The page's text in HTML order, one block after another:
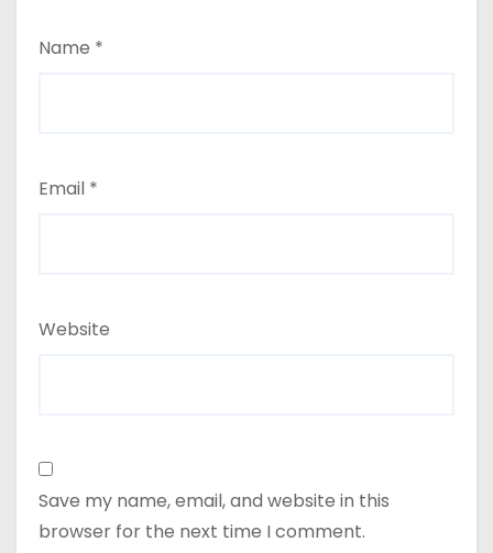
Name *
Email *
Website
Save my name, email, and website in this
browser for the next time I comment.